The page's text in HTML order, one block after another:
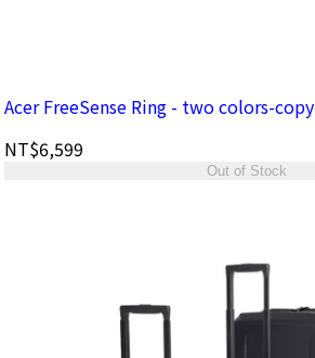
Acer FreeSense Ring - two colors-copy
NT$6,599
Out of Stock